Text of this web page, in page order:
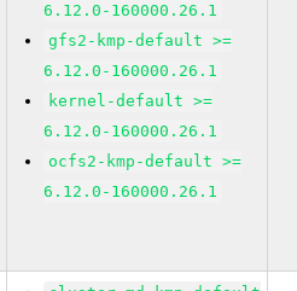
6.12.0-160000.26.1
gfs2-kmp-default >=
6.12.0-160000.26.1
kernel-default >=
6.12.0-160000.26.1
ocfs2-kmp-default >=
6.12.0-160000.26.1